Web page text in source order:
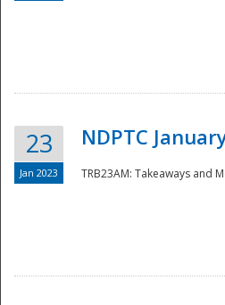
23
Jan 2023
NDPTC
TRB23AM: Takeaways and